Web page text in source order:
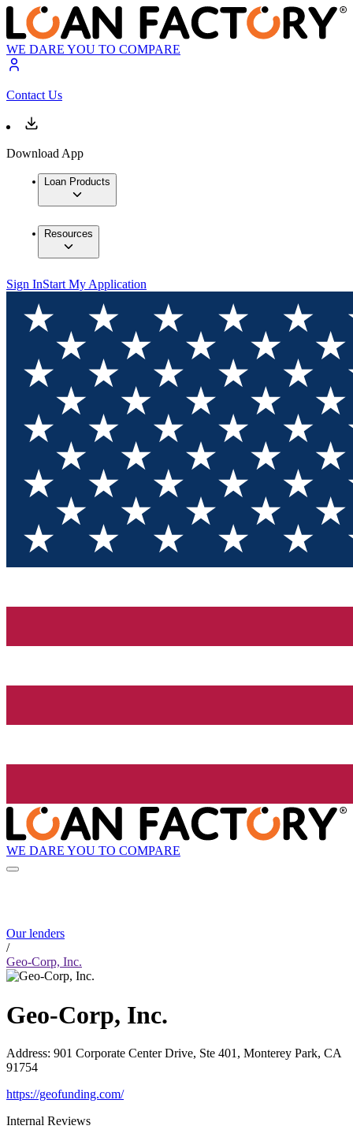
WE DARE YOU TO COMPARE
Contact Us
Download App
Loan Products
Resources
Sign InStart My Application
WE DARE YOU TO COMPARE
Our lenders
/
Geo-Corp, Inc.
Geo-Corp, Inc.
Address: 901 Corporate Center Drive, Ste 401, Monterey Park, CA
91754
https://geofunding.com/
Internal Reviews